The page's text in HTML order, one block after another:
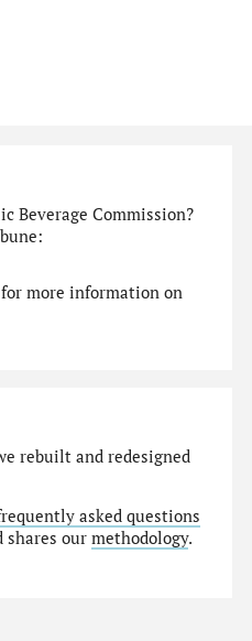
Beverage Commission?
for more information on
rebuilt and redesigned
asked questions
shares ourmethodology.